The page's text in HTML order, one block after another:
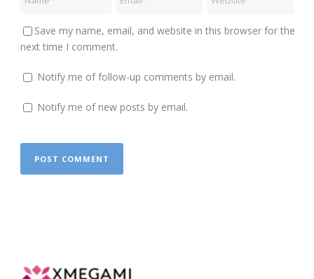
Save my name, email, and website in this browser for the
next time I comment.
Notify me of follow-up comments by email.
Notify me of new posts by email.